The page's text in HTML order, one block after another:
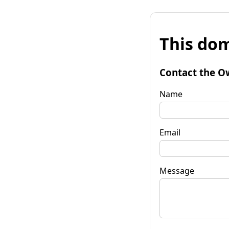
This
Contact the
Name
Email
Message